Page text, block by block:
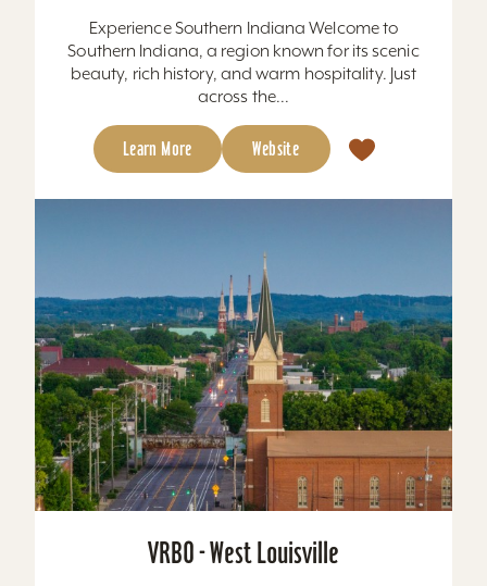
Experience Southern Indiana Welcome to
Southern Indiana, a region known for its scenic
beauty, rich history, and warm hospitality. Just
across the...
Learn More Website
VRBO - West Louisville